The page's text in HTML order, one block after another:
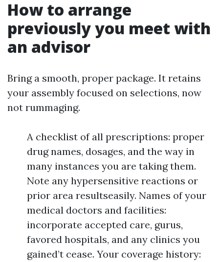
How to arrange
previously you meet with
an advisor
Bring a smooth, proper package. It retains
your assembly focused on selections, now
not rummaging.
A checklist of all prescriptions: proper
drug names, dosages, and the way in
many instances you are taking them.
Note any hypersensitive reactions or
prior area resultseasily. Names of your
medical doctors and facilities:
incorporate accepted care, gurus,
favored hospitals, and any clinics you
gained’t cease. Your coverage history: